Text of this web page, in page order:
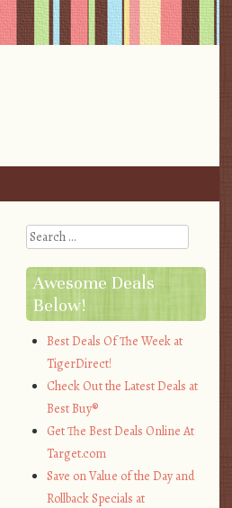
Search
Awesome Deals
Below!
Best Deals Of The Week at
TigerDirect!
Check Out the Latest Deals at
Best Buy®
Get The Best Deals Online At
Target.com
Save on Value of the Day and
Rollback Specials at